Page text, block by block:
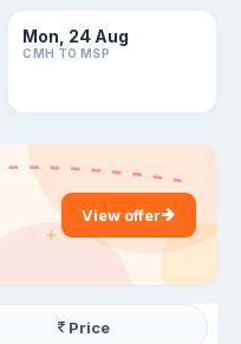
Mon, 24 Aug
CMH TO MSP
View offer
Price